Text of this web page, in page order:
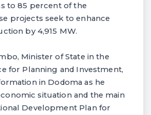
to 85 percent of the
projects seek to enhance
by 4,915 MW.
Minister of State in the
for Planning and Investment,
in Dodoma as he
situation and the main
Development Plan for